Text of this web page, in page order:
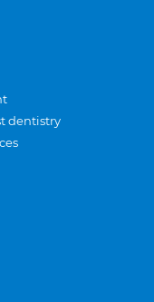
dentistry